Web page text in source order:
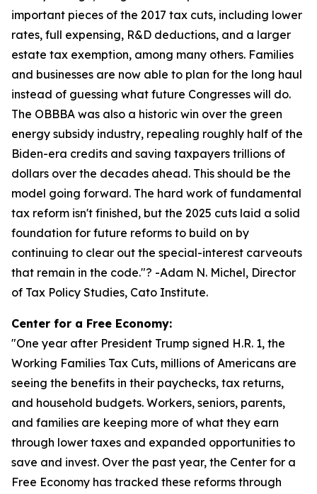
important pieces of the 2017 tax cuts, including lower
rates, full expensing, R&D deductions, and a larger
estate tax exemption, among many others. Families
and businesses are now able to plan for the long haul
instead of guessing what future Congresses will do.
The OBBBA was also a historic win over the green
energy subsidy industry, repealing roughly half of the
Biden-era credits and saving taxpayers trillions of
dollars over the decades ahead. This should be the
model going forward. The hard work of fundamental
tax reform isn't finished, but the 2025 cuts laid a solid
foundation for future reforms to build on by
continuing to clear out the special-interest carveouts
that remain in the code."? -Adam N. Michel, Director
of Tax Policy Studies, Cato Institute.
Center for a Free Economy:
"One year after President Trump signed H.R. 1, the
Working Families Tax Cuts, millions of Americans are
seeing the benefits in their paychecks, tax returns,
and household budgets. Workers, seniors, parents,
and families are keeping more of what they earn
through lower taxes and expanded opportunities to
save and invest. Over the past year, the Center for a
Free Economy has tracked these reforms through